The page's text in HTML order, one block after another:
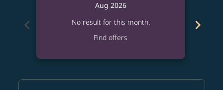
chevron_left
Aug 2026
No result for this month.
Find offers
chevron_right